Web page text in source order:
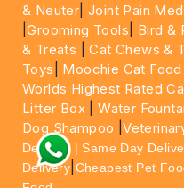
& Neuter |Joint Pain
|Grooming Tools Bird &
& Treats |Cat Chews &
Toys
Moochie Cat Food
Worlds Highest Rated
Litter Box |Water
Dog Shampoo |
Delivery | Same Day
Delivery Cheapest Pet